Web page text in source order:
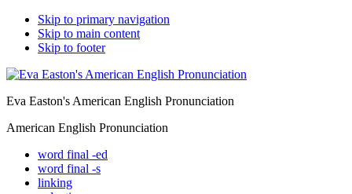
Skip to primary navigation
Skip to main content
Skip to footer
Eva Easton's American English Pronunciation
American English Pronunciation
word final -ed
word final -s
linking